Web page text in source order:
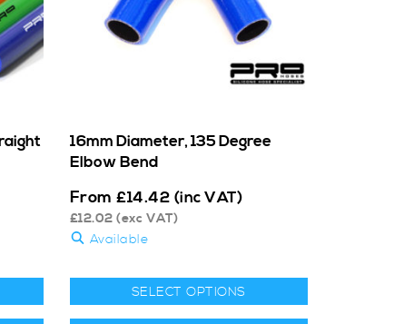
16mm Diameter, 135 Degree
Elbow Bend
From £14.42 (inc VAT)
£12.02 (exc VAT)
Available
SELECT OPTIONS